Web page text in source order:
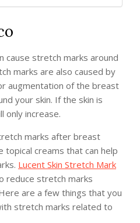
cause stretch marks around
marks are also caused by
augmentation of the breast
your skin. If the skin is
only increase.
marks after breast
topical creams that can help
Lucent Skin Stretch Mark
reduce stretch marks
are a few things that you
stretch marks related to